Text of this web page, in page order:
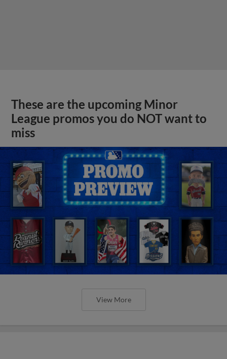
These are the upcoming Minor
League promos you do NOT want to
miss
View More